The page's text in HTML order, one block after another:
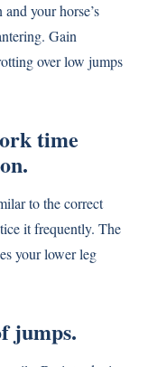
your horse’s
Gain
over low jumps
time
to the correct
it frequently. The
your lower leg
jumps.